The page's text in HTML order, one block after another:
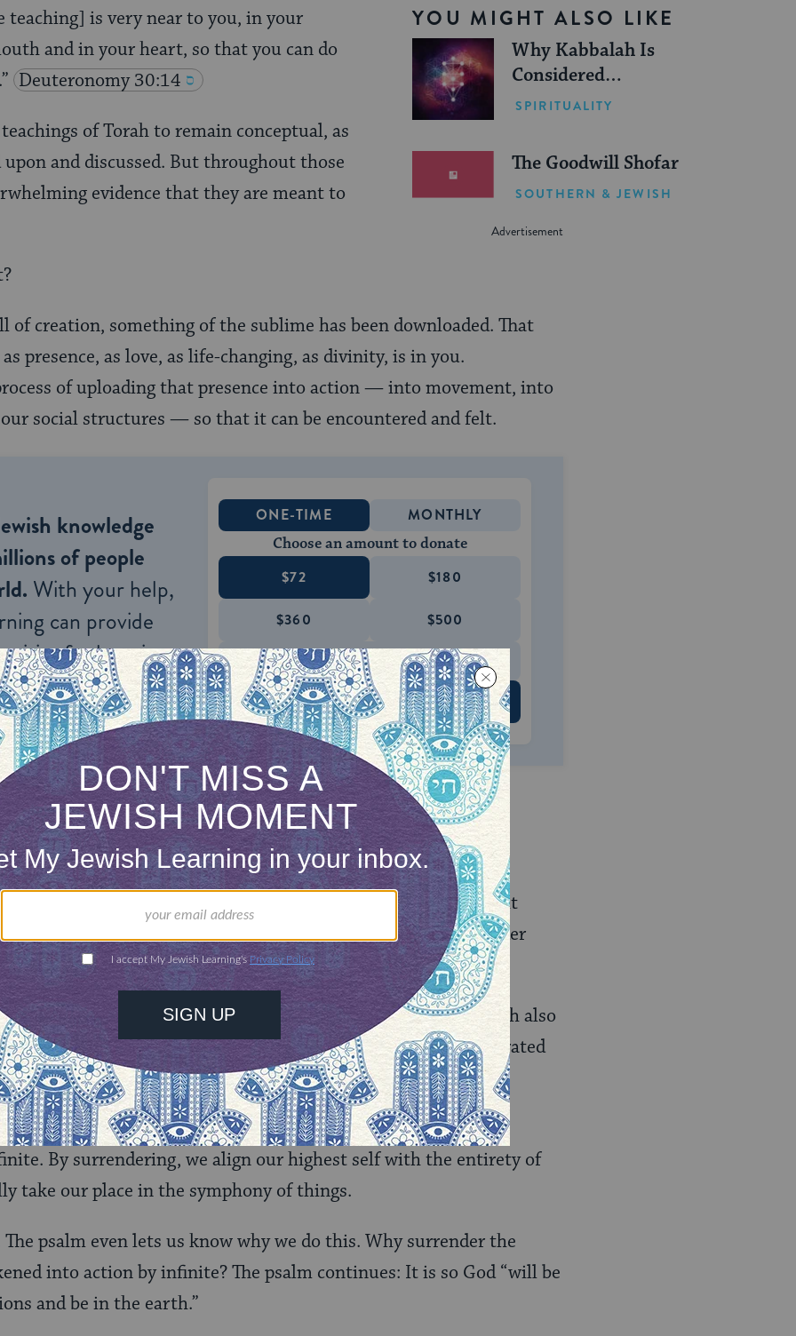
YOU MIGHT ALSO LIKE
Why Kabbalah Is
Considered
Dangerous
SPIRITUALITY
The Goodwill Shofar
SOUTHERN & JEWISH
teaching] is very near to you, in your
and in your heart, so that you can do
Deuteronomy 30:14
of Torah to remain conceptual, as
and discussed. But throughout those
evidence that they are meant to
of creation, something of the sublime has been downloaded. That
presence, as love, as life-changing, as divinity, is in you.
of uploading that presence into action — into movement, into
social structures — so that it can be encountered and felt.
knowledge
of people
With your help,
can provide
for learning,
discovery.
ONE-TIME MONTHLY
Choose an amount to donate
$72 $180
$360 $500
SUPPORT US
by surrendering.
I am God,” the psalmist wrote. Psalm 46:11
, which in Hebrew means stop. It means stop trying. Lay it
as it is. Every particle of your experience, let it be. Surrender
resist the resistance. Be with what is.
will know. The Hebrew word for know is a form ofyada, which also
you been intimate with something? Have you been penetrated
you? Then you know it.
that we can know and be known by God, lived through or
By surrendering, we align our highest self with the entirety of
take our place in the symphony of things.
psalm even lets us know why we do this. Why surrender the
into action by infinite? The psalm continues: It is so God “will be
and be in the earth.”